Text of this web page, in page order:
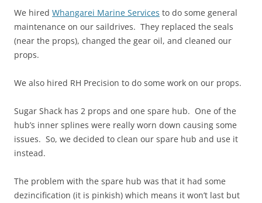
We hired Whangarei Marine Services to do some general
maintenance on our saildrives. They replaced the seals
(near the props), changed the gear oil, and cleaned our
props.
We also hired RH Precision to do some work on our props.
Sugar Shack has 2 props and one spare hub. One of the
hub’s inner splines were really worn down causing some
issues. So, we decided to clean our spare hub and use it
instead.
The problem with the spare hub was that it had some
dezincification (it is pinkish) which means it won’t last but